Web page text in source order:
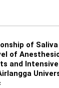
of
of
and